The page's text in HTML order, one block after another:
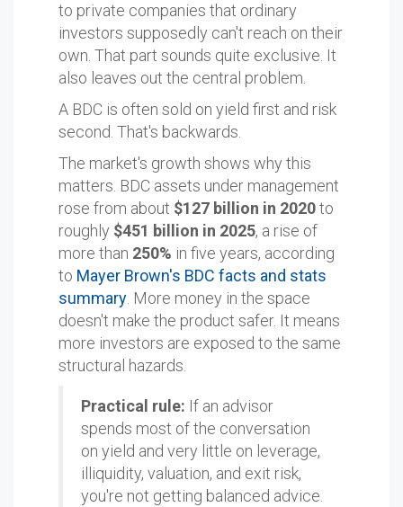
to private companies that ordinary
investors supposedly can't reach on their
own. That part sounds quite exclusive. It
also leaves out the central problem.
A BDC is often sold on yield first and risk
second. That's backwards.
The market's growth shows why this
matters. BDC assets under management
rose from about $127 billion in 2020to
roughly $451 billion in 2025, a rise of
more than 250% in five years, according
to Mayer Brown's BDC facts and stats
summary . More money in the space
doesn't make the product safer. It means
more investors are exposed to the same
structural hazards.
Practical rule: If an advisor
spends most of the conversation
on yield and very little on leverage,
illiquidity, valuation, and exit risk,
you're not getting balanced advice.